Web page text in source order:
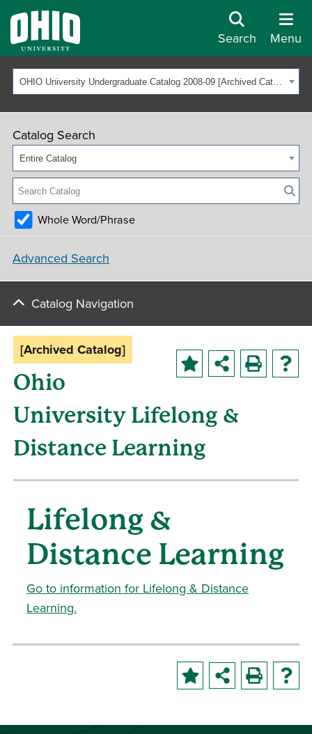
Search Menu
OHIO University Undergraduate Catalog 2008-09 [Archived Catalog]
Catalog Search
Entire Catalog
Whole Word/Phrase
Advanced Search
Catalog Navigation
[Archived Catalog]
Ohio
University Lifelong &
Distance Learning
Lifelong &
Distance Learning
Go to information for Lifelong & Distance
Learning.